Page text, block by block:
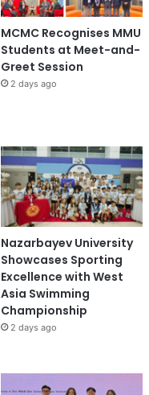
MCMC Recognises MMU
Students at Meet-and-
Greet Session
2 days ago
Nazarbayev University
Showcases Sporting
Excellence with West
Asia Swimming
Championship
2 days ago